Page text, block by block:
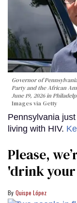
Governor of
Party and the African
June 19, 2026 in
Images via Getty
Pennsylvania
living with HIV.
Please,
'drink your
Quispe López